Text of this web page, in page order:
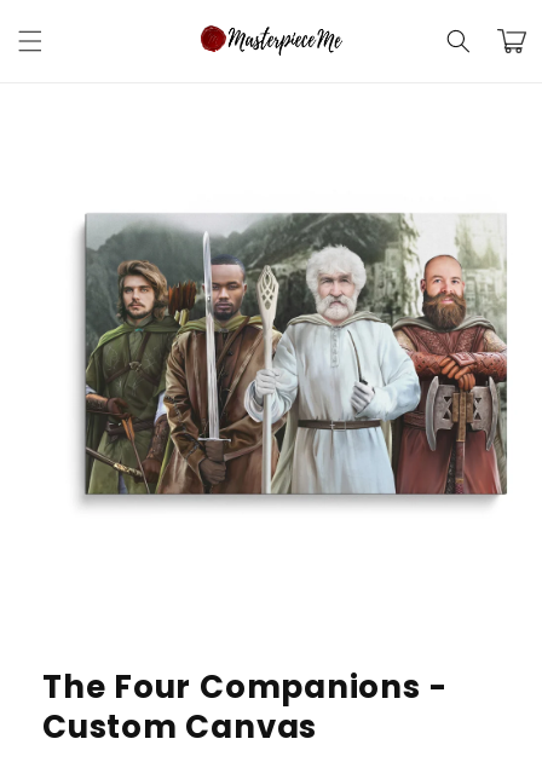
content
Cart
The Four Companions -
Custom Canvas